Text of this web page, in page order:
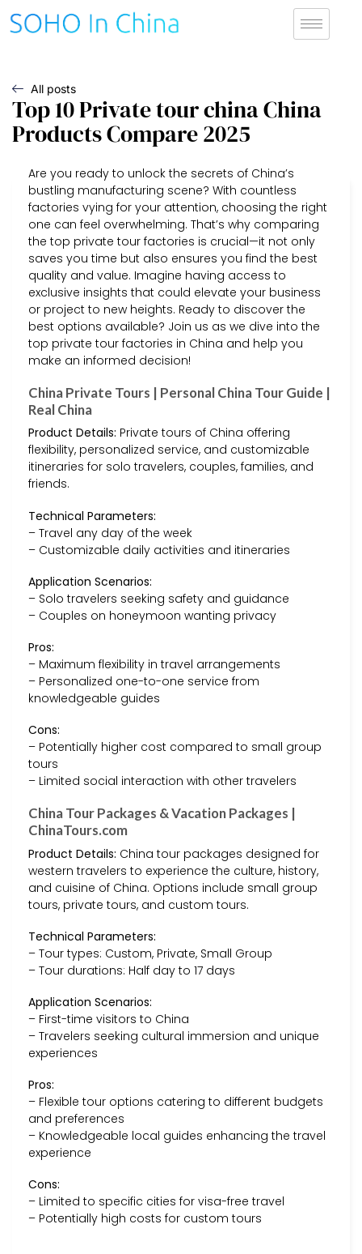
All posts
Top 10 Private tour china China
Products Compare 2025
Are you ready to unlock the secrets of China’s
bustling manufacturing scene? With countless
factories vying for your attention, choosing the right
one can feel overwhelming. That’s why comparing
the top private tour factories is crucial—it not only
saves you time but also ensures you find the best
quality and value. Imagine having access to
exclusive insights that could elevate your business
or project to new heights. Ready to discover the
best options available? Join us as we dive into the
top private tour factories in China and help you
make an informed decision!
China Private Tours | Personal China Tour Guide |
Real China
Product Details: Private tours of China offering
flexibility, personalized service, and customizable
itineraries for solo travelers, couples, families, and
friends.
Technical Parameters:
– Travel any day of the week
– Customizable daily activities and itineraries
Application Scenarios:
– Solo travelers seeking safety and guidance
– Couples on honeymoon wanting privacy
Pros:
– Maximum flexibility in travel arrangements
– Personalized one-to-one service from
knowledgeable guides
Cons:
– Potentially higher cost compared to small group
tours
– Limited social interaction with other travelers
China Tour Packages & Vacation Packages |
ChinaTours.com
Product Details: China tour packages designed for
western travelers to experience the culture, history,
and cuisine of China. Options include small group
tours, private tours, and custom tours.
Technical Parameters:
– Tour types: Custom, Private, Small Group
– Tour durations: Half day to 17 days
Application Scenarios:
– First-time visitors to China
– Travelers seeking cultural immersion and unique
experiences
Pros:
– Flexible tour options catering to different budgets
and preferences
– Knowledgeable local guides enhancing the travel
experience
Cons:
– Limited to specific cities for visa-free travel
– Potentially high costs for custom tours